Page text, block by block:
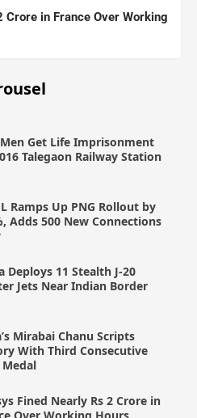
Crore in France Over Working
Get Life Imprisonment
Talegaon Railway Station
Ramps Up PNG Rollout by
Adds 500 New Connections
Deploys 11 Stealth J-20
Jets Near Indian Border
Mirabai Chanu Scripts
With Third Consecutive
Fined Nearly Rs 2 Crore in